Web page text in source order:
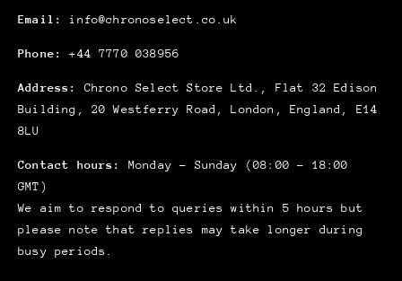
Email: info@chronoselect.co.uk
Phone: +44 7770 038956
Address:
Chrono Select Store Ltd., Flat 32 Edison
Building, 20 Westferry Road, London, England, E14
8LU
Contact hours:
Monday – Sunday (08:00 – 18:00
GMT)
We aim to respond to queries within 5 hours but
please note that replies may take longer during
busy periods.